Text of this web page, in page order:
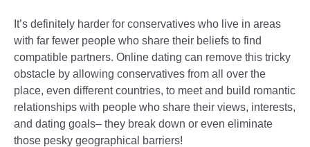
It’s definitely harder for conservatives who live in areas
with far fewer people who share their beliefs to find
compatible partners. Online dating can remove this tricky
obstacle by allowing conservatives from all over the
place, even different countries, to meet and build romantic
relationships with people who share their views, interests,
and dating goals– they break down or even eliminate
those pesky geographical barriers!